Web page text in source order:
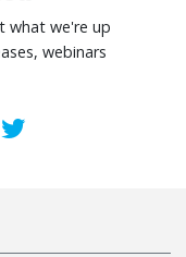
what we're up
webinars